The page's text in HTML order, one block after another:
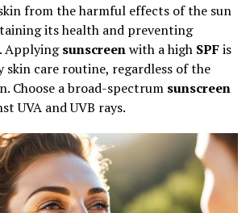
from the harmful effects of the sun
its health and preventing
Applyingsunscreenwith a high SPFis
skin care routine, regardless of the
Choose a broad-spectrum sunscreen
UVA and UVB rays.